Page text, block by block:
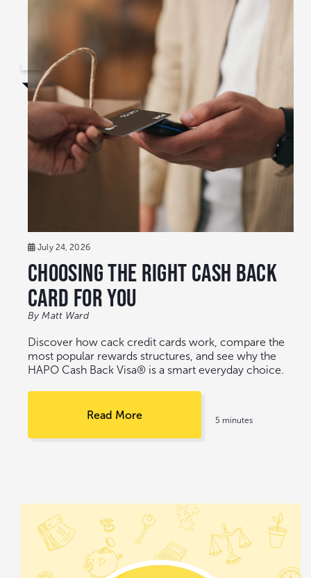
July 24, 2026
Choosing the Right Cash Back
Card for You
By Matt Ward
Discover how cack credit cards work, compare the
most popular rewards structures, and see why the
HAPO Cash Back Visa® is a smart everyday choice.
Read More 5 minutes